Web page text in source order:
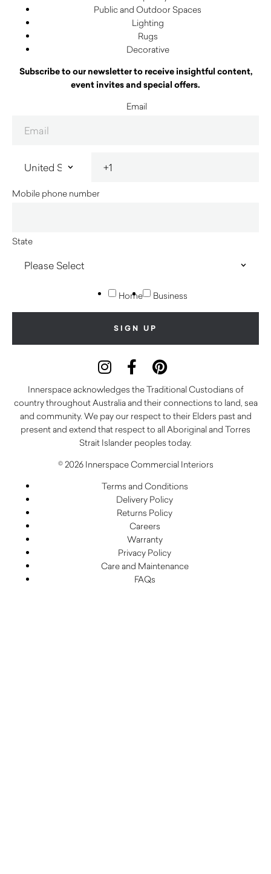
Public and Outdoor Spaces
Lighting
Rugs
Decorative
Subscribe to our newsletter to receive insightful content,
event invites and special offers.
Email
Mobile phone number
State
Home Business
Innerspace acknowledges the Traditional Custodians of
country throughout Australia and their connections to land, sea
and community. We pay our respect to their Elders past and
present and extend that respect to all Aboriginal and Torres
Strait Islander peoples today.
© 2026 Innerspace Commercial Interiors
Terms and Conditions
Delivery Policy
Returns Policy
Careers
Warranty
Privacy Policy
Care and Maintenance
FAQs